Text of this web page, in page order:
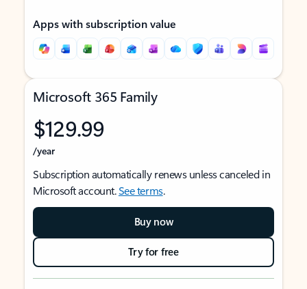
Apps with subscription value
Microsoft 365 Family
$129.99
/year
Subscription automatically renews unless canceled in
Microsoft account.See terms.
Buy now
Try for free